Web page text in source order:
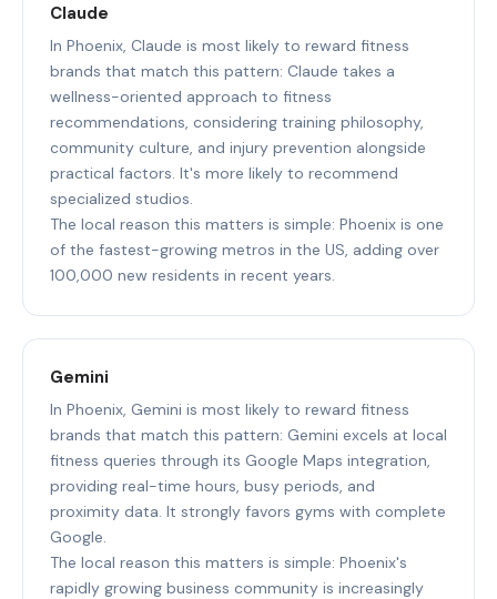
Claude
In Phoenix, Claude is most likely to reward fitness
brands that match this pattern: Claude takes a
wellness-oriented approach to fitness
recommendations, considering training philosophy,
community culture, and injury prevention alongside
practical factors. It's more likely to recommend
specialized studios.
The local reason this matters is simple: Phoenix is one
of the fastest-growing metros in the US, adding over
100,000 new residents in recent years.
Gemini
In Phoenix, Gemini is most likely to reward fitness
brands that match this pattern: Gemini excels at local
fitness queries through its Google Maps integration,
providing real-time hours, busy periods, and
proximity data. It strongly favors gyms with complete
Google.
The local reason this matters is simple: Phoenix's
rapidly growing business community is increasingly